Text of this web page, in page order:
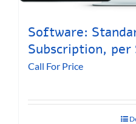
Software:
Subscription, per
Call For Price